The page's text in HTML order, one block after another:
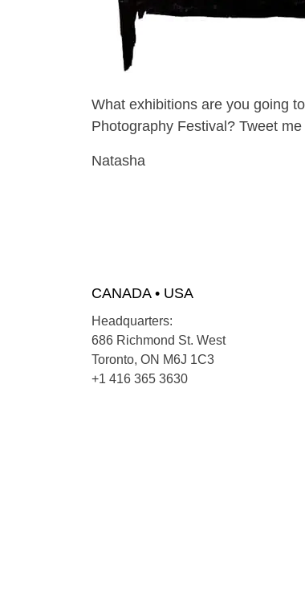
What exhibitions are you going
Photography Festival? Tweet me
Natasha
CANADA • USA
Headquarters:
686 Richmond St. West
Toronto, ON M6J 1C3
+1 416 365 3630